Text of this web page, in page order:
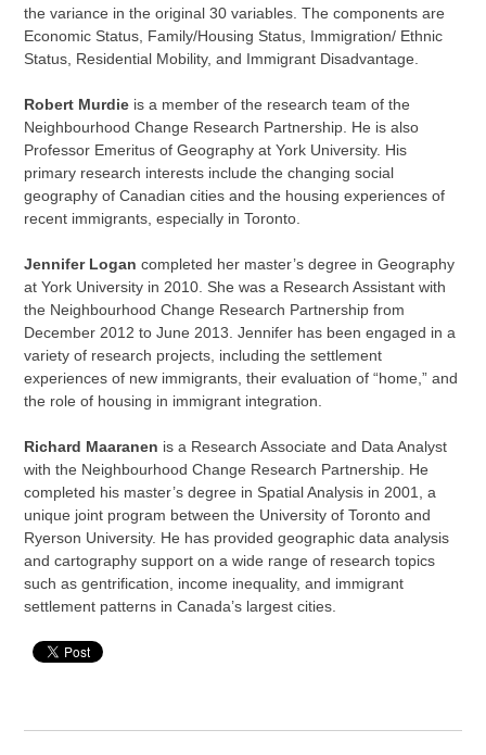
the variance in the original 30 variables. The components are
Economic Status, Family/Housing Status, Immigration/ Ethnic
Status, Residential Mobility, and Immigrant Disadvantage.
Robert Murdie is a member of the research team of the
Neighbourhood Change Research Partnership. He is also
Professor Emeritus of Geography at York University. His
primary research interests include the changing social
geography of Canadian cities and the housing experiences of
recent immigrants, especially in Toronto.
Jennifer Logan completed her master’s degree in Geography
at York University in 2010. She was a Research Assistant with
the Neighbourhood Change Research Partnership from
December 2012 to June 2013. Jennifer has been engaged in a
variety of research projects, including the settlement
experiences of new immigrants, their evaluation of “home,” and
the role of housing in immigrant integration.
Richard Maaranen is a Research Associate and Data Analyst
with the Neighbourhood Change Research Partnership. He
completed his master’s degree in Spatial Analysis in 2001, a
unique joint program between the University of Toronto and
Ryerson University. He has provided geographic data analysis
and cartography support on a wide range of research topics
such as gentrification, income inequality, and immigrant
settlement patterns in Canada’s largest cities.